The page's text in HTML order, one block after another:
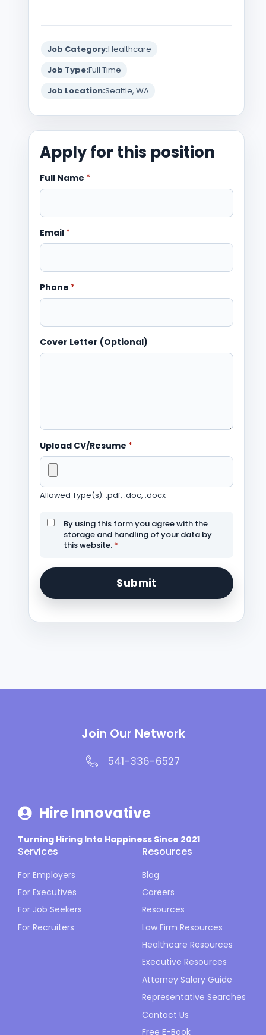
Job Category:Healthcare
Job Type:Full Time
Job Location:Seattle, WA
Apply for this position
Full Name *
Email *
Phone *
Cover Letter (Optional)
Upload CV/Resume *
Allowed Type(s): .pdf, .doc, .docx
By using this form you agree with the
storage and handling of your data by
this website. *
Join Our Network
541-336-6527
Hire Innovative
Turning Hiring Into Happiness Since 2021
Services
For Employers
For Executives
For Job Seekers
For Recruiters
Resources
Blog
Careers
Resources
Law Firm Resources
Healthcare Resources
Executive Resources
Attorney Salary Guide
Representative Searches
Contact Us
Free E-Book